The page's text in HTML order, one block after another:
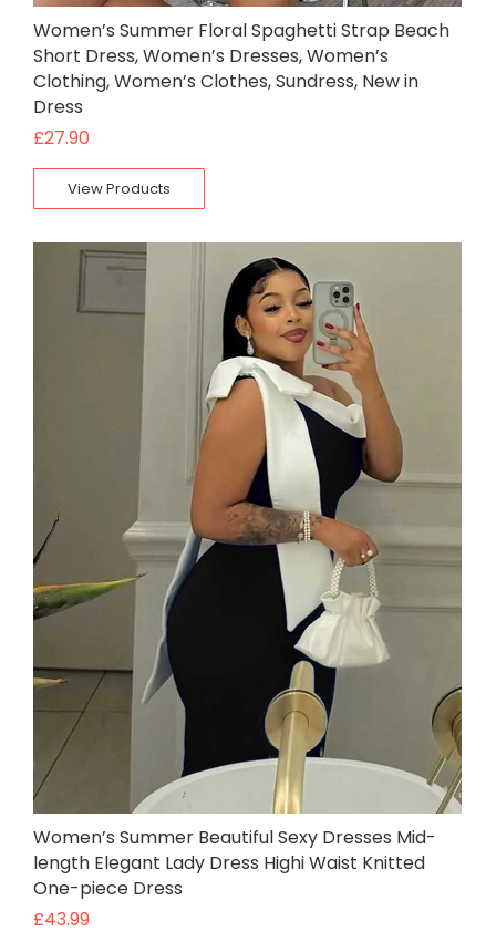
Women’s Summer Floral Spaghetti Strap Beach
Short Dress, Women’s Dresses, Women’s
Clothing, Women’s Clothes, Sundress, New in
Dress
£27.90
View Products
Women’s Summer Beautiful Sexy Dresses Mid-
length Elegant Lady Dress Highi Waist Knitted
One-piece Dress
£43.99